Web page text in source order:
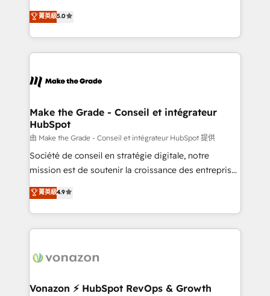
changement Nous intervenons auprès des PME, ETI
et grandes entreprises en France et à l'international,
& logistique.
Elite HubSpot Solutions Partner, we specialize in
creating tailored, end-to-end CRM solutions that
accelerate growth, improve operational efficiency,
and ensure faster time to value on HubSpot. What
day one, our team takes the time to deeply
strategies that deliver impactful results. Our mission
is to empower you to unlock HubSpot’s full potential
—faster. Through expert training, unmatched
responsiveness, and ongoing support, we equip
your team to adopt new systems with confidence
customer engagement.
菁英級5.0
Make the Grade - Conseil et intégrateur
HubSpot
由 Make the Grade - Conseil et intégrateur HubSpot 提供
Société de conseil en stratégie digitale, notre
mission est de soutenir la croissance des entreprises
B2B à travers l’acquisition de nouveaux clients,
l'intégration CRM et le développement des revenus
auprès de vos comptes existants. En France et à
l'international, nous travaillons avec des ETI
delà d’une simple transformation digitale et des
➤ L’intégration de CRM et de méthodologie RevOps
菁英級4.9
Vonazon ⚡ HubSpot RevOps & Growth